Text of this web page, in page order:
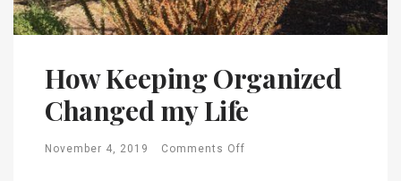
How Keeping Organized
Changed my Life
November 4, 2019 Comments Off